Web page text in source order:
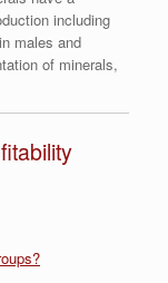
including
males and
of minerals,